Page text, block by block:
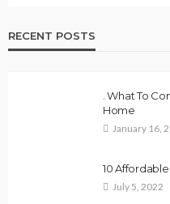
RECENT POSTS
. What To
Home
January 16,
10
July 5, 2022